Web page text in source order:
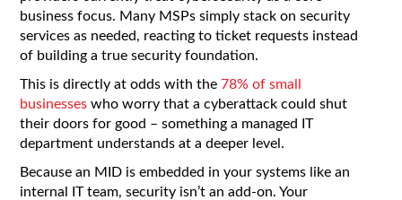
business focus. Many MSPs simply stack on security
services as needed, reacting to ticket requests instead
of building a true security foundation.
This is directly at odds with the78% of small
businesses who worry that a cyberattack could shut
their doors for good – something a managed IT
department understands at a deeper level.
Because an MID is embedded in your systems like an
internal IT team, security isn’t an add-on. Your